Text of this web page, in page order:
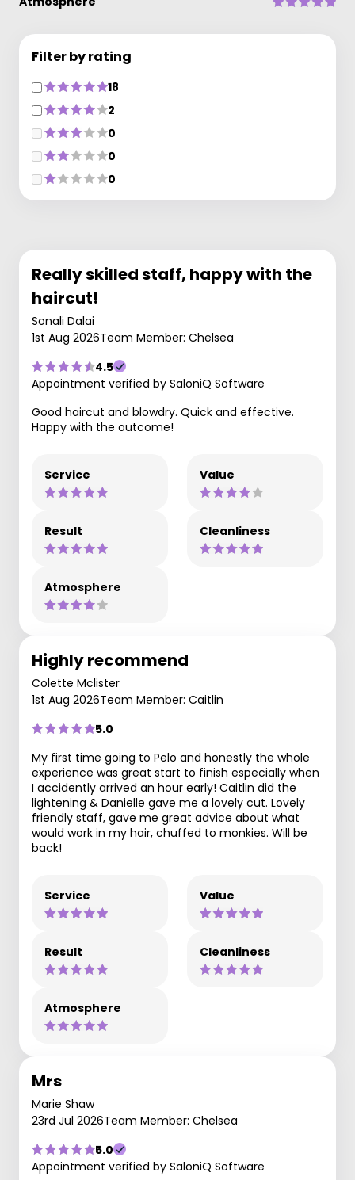
Filter by rating
18
2
0
0
0
Really skilled staff, happy with the
haircut!
Sonali Dalai
1st Aug 2026Team Member: Chelsea
4.5
Appointment verified by SaloniQ Software
Good haircut and blowdry. Quick and effective.
Happy with the outcome!
Service Value
Result Cleanliness
Atmosphere
Highly recommend
Colette Mclister
1st Aug 2026Team Member: Caitlin
5.0
My first time going to Pelo and honestly the whole
experience was great start to finish especially when
I accidently arrived an hour early! Caitlin did the
lightening & Danielle gave me a lovely cut. Lovely
friendly staff, gave me great advice about what
would work in my hair, chuffed to monkies. Will be
back!
Service Value
Result Cleanliness
Atmosphere
Mrs
Marie Shaw
23rd Jul 2026Team Member: Chelsea
5.0
Appointment verified by SaloniQ Software